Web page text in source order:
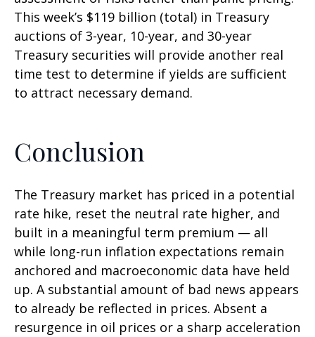
This week’s $119 billion (total) in Treasury
auctions of 3-year, 10-year, and 30-year
Treasury securities will provide another real
time test to determine if yields are sufficient
to attract necessary demand.
Conclusion
The Treasury market has priced in a potential
rate hike, reset the neutral rate higher, and
built in a meaningful term premium — all
while long-run inflation expectations remain
anchored and macroeconomic data have held
up. A substantial amount of bad news appears
to already be reflected in prices. Absent a
resurgence in oil prices or a sharp acceleration